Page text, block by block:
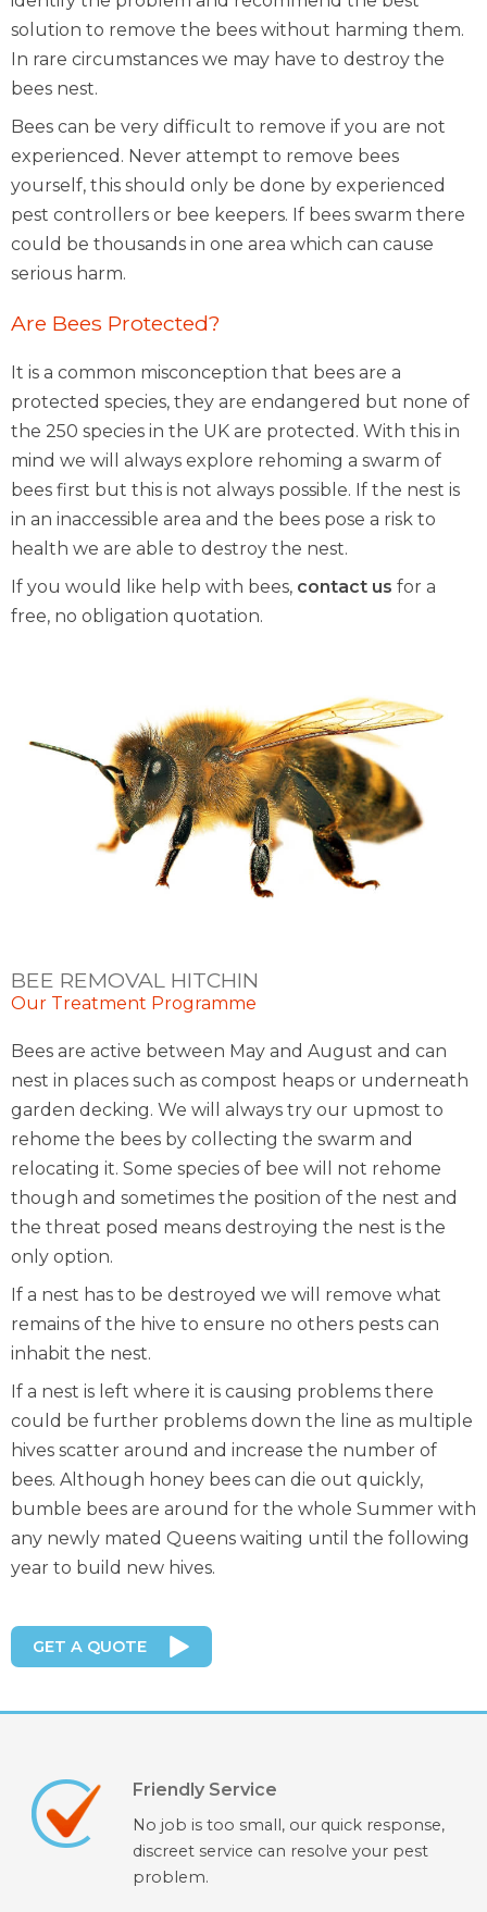
solution to remove the bees without harming them.
In rare circumstances we may have to destroy the
bees nest.
Bees can be very difficult to remove if you are not
experienced. Never attempt to remove bees
yourself, this should only be done by experienced
pest controllers or bee keepers. If bees swarm there
could be thousands in one area which can cause
serious harm.
Are Bees Protected?
It is a common misconception that bees are a
protected species, they are endangered but none of
the 250 species in the UK are protected. With this in
mind we will always explore rehoming a swarm of
bees first but this is not always possible. If the nest is
in an inaccessible area and the bees pose a risk to
health we are able to destroy the nest.
If you would like help with bees, contact us for a
free, no obligation quotation.
BEE REMOVAL HITCHIN
Our Treatment Programme
Bees are active between May and August and can
nest in places such as compost heaps or underneath
garden decking. We will always try our upmost to
rehome the bees by collecting the swarm and
relocating it. Some species of bee will not rehome
though and sometimes the position of the nest and
the threat posed means destroying the nest is the
only option.
If a nest has to be destroyed we will remove what
remains of the hive to ensure no others pests can
inhabit the nest.
If a nest is left where it is causing problems there
could be further problems down the line as multiple
hives scatter around and increase the number of
bees. Although honey bees can die out quickly,
bumble bees are around for the whole Summer with
any newly mated Queens waiting until the following
year to build new hives.
GET A QUOTE
Friendly Service
No job is too small, our quick response,
discreet service can resolve your pest
problem.